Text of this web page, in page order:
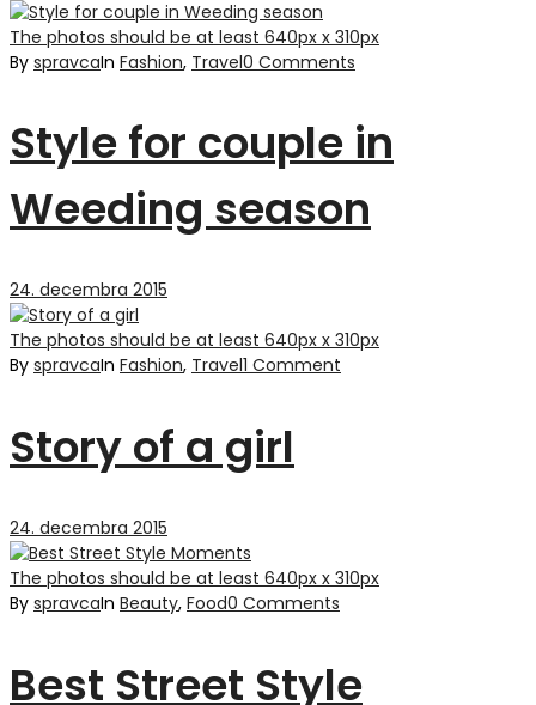
The photos should be at least 640px x 310px
By spravcaIn Fashion, Travel0 Comments
Style for couple in
Weeding season
24. decembra 2015
The photos should be at least 640px x 310px
By spravcaIn Fashion, Travel1 Comment
Story of a girl
24. decembra 2015
The photos should be at least 640px x 310px
By spravcaIn Beauty, Food0 Comments
Best Street Style